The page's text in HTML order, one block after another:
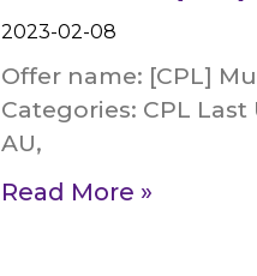
2023-02-08
Offer name: [CPL]
Categories: CPL
AU,
Read More »